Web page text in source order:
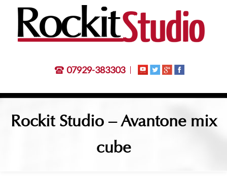
07929-383303
Rockit Studio – Avantone mix
cube